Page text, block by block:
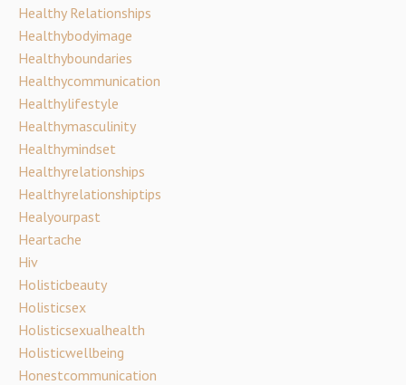
Healthy Relationships
Healthybodyimage
Healthyboundaries
Healthycommunication
Healthylifestyle
Healthymasculinity
Healthymindset
Healthyrelationships
Healthyrelationshiptips
Healyourpast
Heartache
Hiv
Holisticbeauty
Holisticsex
Holisticsexualhealth
Holisticwellbeing
Honestcommunication